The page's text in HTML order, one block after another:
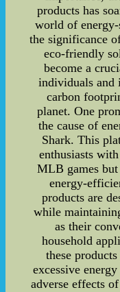
products has
world of
the significance
eco-friendly
become a
individuals and
carbon
planet. One
the cause of
Shark. This
enthusiasts
MLB games
energy-
products are
while
as their
household
these
excessive
adverse effects